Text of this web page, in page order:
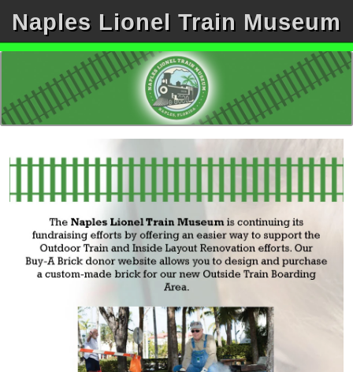
Naples Lionel Train Museum